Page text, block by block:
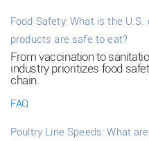
Food Safety: What is the
products are safe to eat?
From vaccination to
industry prioritizes food
chain.
FAQ
Poultry Line Speeds: What